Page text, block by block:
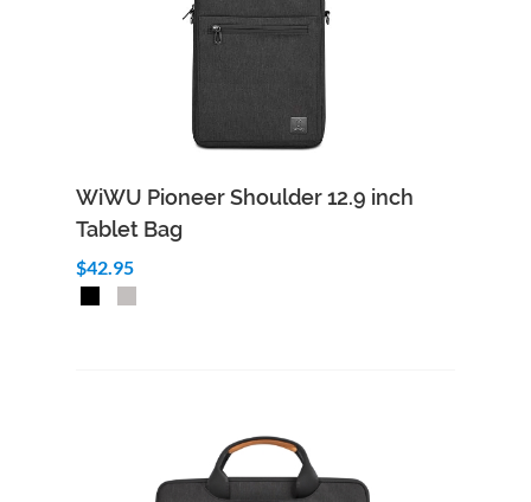
WiWU Pioneer Shoulder 12.9 inch
Tablet Bag
$42.95